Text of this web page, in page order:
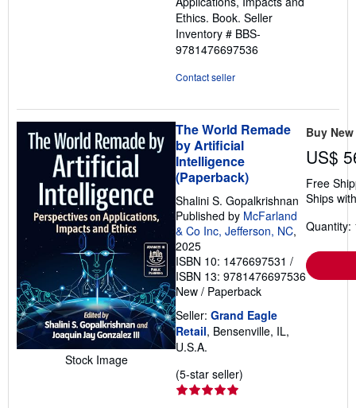
Ethics. Book. Seller
Inventory # BBS-
9781476697536
Contact seller
Stock Image
The World Remade
by Artificial
Intelligence
(Paperback)
Shalini S. Gopalkrishnan
Published by McFarland
& Co Inc, Jefferson, NC,
2025
ISBN 10: 1476697531 /
ISBN 13: 9781476697536
New / Paperback
Seller: Grand Eagle
Retail, Bensenville, IL,
U.S.A.
(5-star seller)
Buy New
US$
Free
Ships
Quantity: